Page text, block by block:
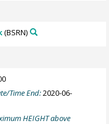
(BSRN)
Time End:2020-06-
HEIGHT above